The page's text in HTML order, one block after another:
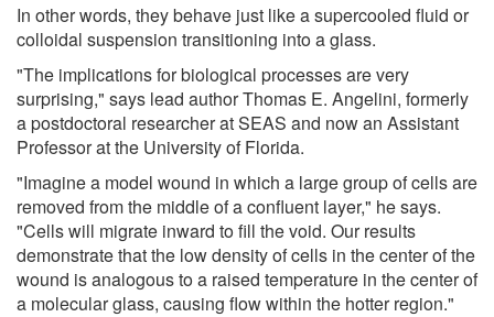
In other words, they behave just like a supercooled fluid or
colloidal suspension transitioning into a glass.
"The implications for biological processes are very
surprising," says lead author Thomas E. Angelini, formerly
a postdoctoral researcher at SEAS and now an Assistant
Professor at the University of Florida.
"Imagine a model wound in which a large group of cells are
removed from the middle of a confluent layer," he says.
"Cells will migrate inward to fill the void. Our results
demonstrate that the low density of cells in the center of the
wound is analogous to a raised temperature in the center of
a molecular glass, causing flow within the hotter region."